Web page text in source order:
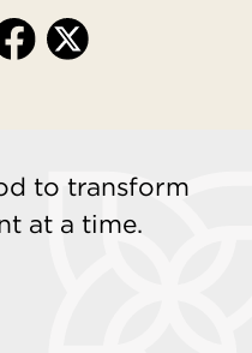
to transform
at a time.